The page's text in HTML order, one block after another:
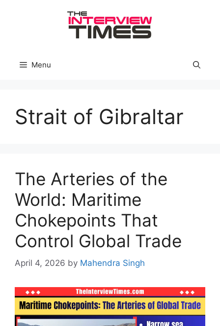
Menu
Strait of Gibraltar
The Arteries of the
World: Maritime
Chokepoints That
Control Global Trade
April 4, 2026 by Mahendra Singh